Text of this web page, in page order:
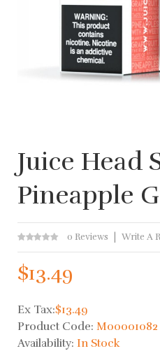
Juice Head
Pineapple
0 Reviews Write A
$13.49
Ex Tax:$13.49
Product Code: M00001082
Availability: In Stock